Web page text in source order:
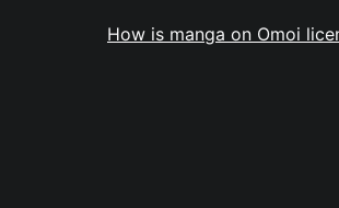
How is manga on Omoi